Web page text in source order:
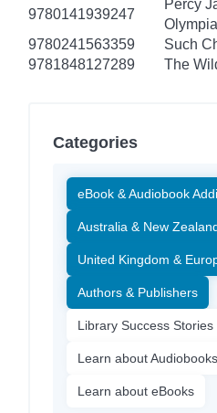
9780141939247
Percy
9780241563359
Such
9781848127289
The
Categories
eBook & Audiobook
Australia & New
United Kingdom &
Authors & Publishers
Library Success Stories
Learn about Audiobooks
Learn about eBooks